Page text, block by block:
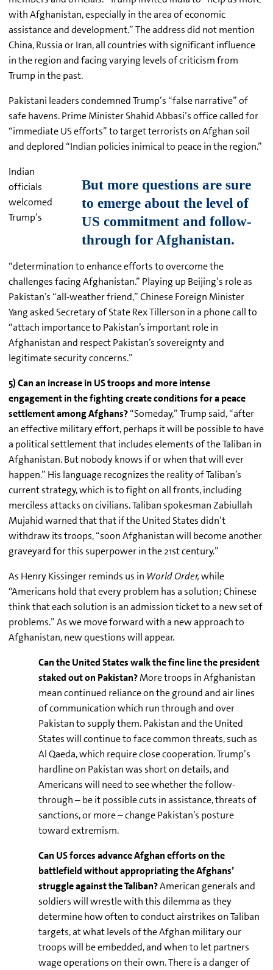
with Afghanistan, especially in the area of economic
assistance and development.” The address did not mention
China, Russia or Iran, all countries with significant influence
in the region and facing varying levels of criticism from
Trump in the past.
Pakistani leaders condemned Trump’s “false narrative” of
safe havens. Prime MinisterShahidAbbasi’soffice called for
“immediate US efforts” to target terrorists on Afghan soil
and deplored “Indian policies inimical to peace in the region.”
Indian
officials
welcomed
Trump’s
“determination to enhance efforts to overcome the
challenges facing Afghanistan.” Playing up Beijing’s role as
Pakistan’s “all-weather friend,” Chinese Foreign Minister
Yang asked Secretary of State RexTillerson in a phone call to
“attach importance to Pakistan’s important role in
Afghanistan and respect Pakistan’s sovereignty and
legitimate security concerns.”
5) Can an increase in US troops and more intense
engagement in the fighting create conditions for a peace
settlement among Afghans?“Someday,” Trump said, “after
an effective military effort, perhaps it will be possible to have
a political settlement that includes elements of the Taliban in
Afghanistan. But nobody knows if or when that will ever
happen.” His language recognizes the reality of Taliban’s
current strategy, which is to fight on all fronts, including
merciless attacks on civilians. Taliban spokesmanZabiullah
Mujahidwarned that that if the United States didn’t
withdraw its troops, “soon Afghanistan will become another
graveyard for this superpower in the21stcentury.”
As Henry Kissinger reminds us in World Order,while
“Americans hold that every problem has a solution; Chinese
think that each solution is an admission ticket to a new set of
problems.” As we move forward with a new approach to
Afghanistan, new questions will appear.
Can the United States walk the fine line the president
staked out on Pakistan?More troops in Afghanistan
mean continued reliance on the ground and air lines
of communication which run through and over
Pakistan to supply them. Pakistan and the United
States will continue to face common threats, such as
Al Qaeda, which require close cooperation. Trump’s
hardline on Pakistan was short on details, and
Americans will need to see whether the follow-
through – be it possible cuts in assistance, threats of
sanctions, or more – change Pakistan’s posture
toward extremism.
Can US forces advance Afghan efforts on the
battlefield without appropriating the Afghans’
struggle against the Taliban?American generals and
soldiers will wrestle with this dilemma as they
determine how often to conduct airstrikes on Taliban
targets, at what levels of the Afghan military our
troops will be embedded, and when to let partners
wage operations on their own. There is a danger of